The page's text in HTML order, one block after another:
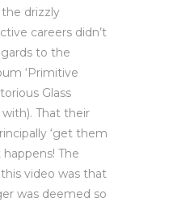
drizzly
careers didn’t
to the
‘Primitive
Glass
That their
‘get them
The
video was that
was deemed so